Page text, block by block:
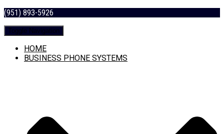
(951) 893-5926
Toggle Navigation
HOME
BUSINESS PHONE SYSTEMS